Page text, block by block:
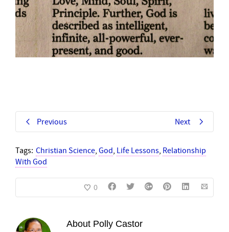
Previous Next
Tags: Christian Science, God, Life Lessons, Relationship
With God
0
About Polly Castor